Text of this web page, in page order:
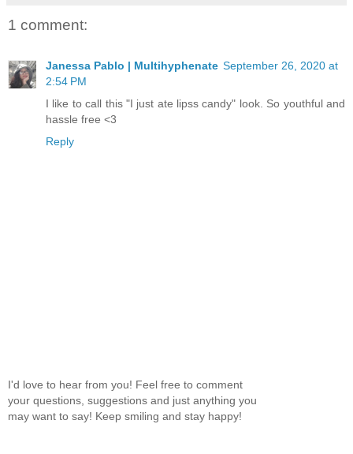
1 comment:
Janessa Pablo | Multihyphenate September 26, 2020 at
2:54 PM
I like to call this "I just ate lipss candy" look. So youthful and
hassle free <3
Reply
I'd love to hear from you! Feel free to comment
your questions, suggestions and just anything you
may want to say! Keep smiling and stay happy!